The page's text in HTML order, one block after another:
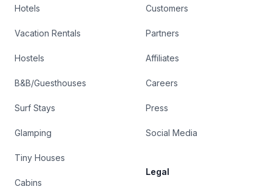
Hotels
Vacation Rentals
Hostels
B&B/Guesthouses
Surf Stays
Glamping
Tiny Houses
Cabins
Customers
Partners
Affiliates
Careers
Press
Social Media
Legal